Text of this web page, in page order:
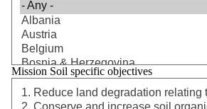
Mission Soil specific objectives